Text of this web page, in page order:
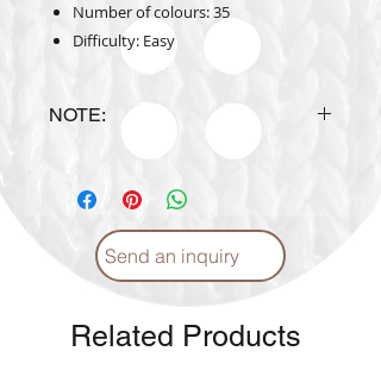
Number of colours: 35
Difficulty: Easy
NOTE:
upon ordering.
Send an inquiry
Related Products